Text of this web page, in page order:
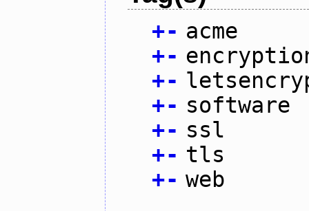
+- acme
+-
+-
+- software
+- ssl
+- tls
+- web